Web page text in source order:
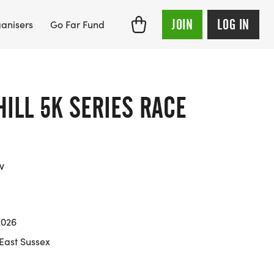
Go Far Fund JOIN LOG IN
5K SERIES RACE
Sussex